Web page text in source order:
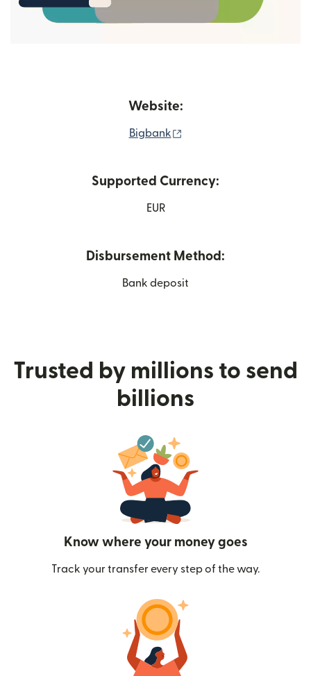
Website:
Bigbank
Supported Currency:
EUR
Disbursement Method:
Bank deposit
Trusted by millions to send
billions
Know where your money goes
Track your transfer every step of the way.